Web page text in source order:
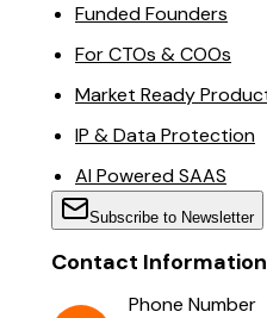
Funded Founders
For CTOs & COOs
Market Ready
IP & Data Protection
AI Powered SAAS
Subscribe to Newsletter
Contact Information
Phone Number